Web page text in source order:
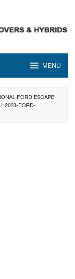
MENU
FORD ESCAPE
/ 2023-FORD-